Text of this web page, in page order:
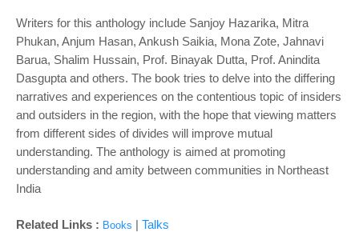
Writers for this anthology include Sanjoy Hazarika, Mitra
Phukan, Anjum Hasan, Ankush Saikia, Mona Zote, Jahnavi
Barua, Shalim Hussain, Prof. Binayak Dutta, Prof. Anindita
Dasgupta and others. The book tries to delve into the differing
narratives and experiences on the contentious topic of insiders
and outsiders in the region, with the hope that viewing matters
from different sides of divides will improve mutual
understanding. The anthology is aimed at promoting
understanding and amity between communities in Northeast
India
Related Links : Books | Talks